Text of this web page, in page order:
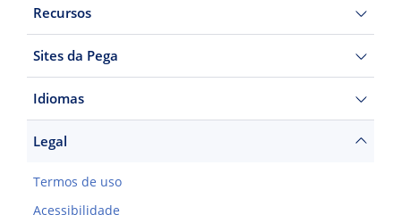
Recursos
Sites da Pega
Idiomas
Legal
Termos de uso
Acessibilidade